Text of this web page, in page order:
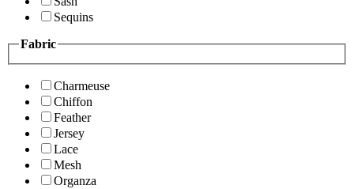
Sequins
Fabric
Charmeuse
Chiffon
Feather
Jersey
Lace
Mesh
Organza